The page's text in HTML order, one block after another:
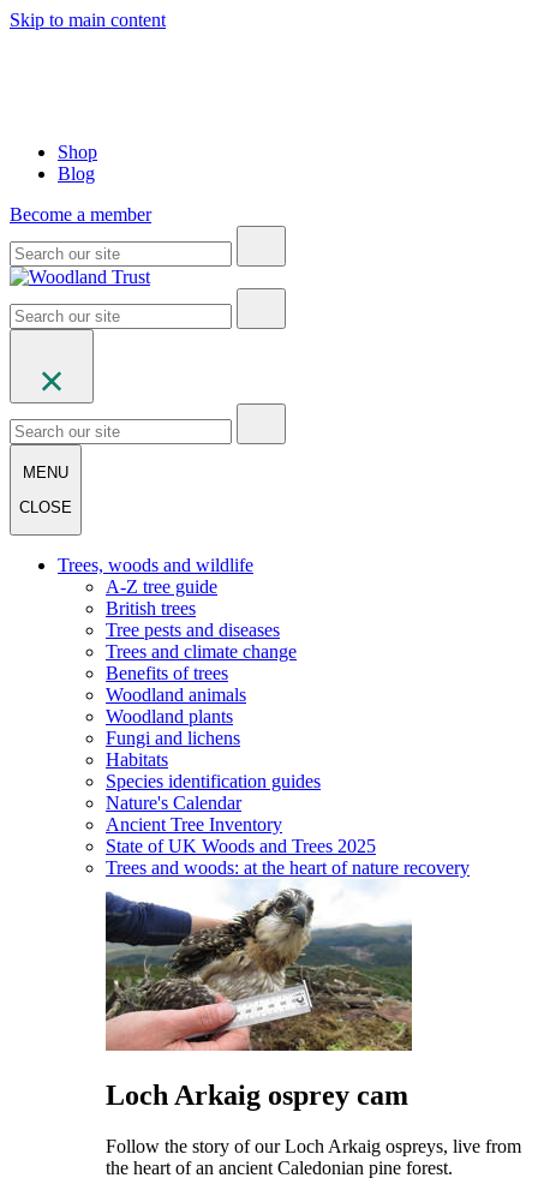
Skip to main content
Shop
Blog
Become a member
MENU
CLOSE
Trees, woods and wildlife
A-Z tree guide
British trees
Tree pests and diseases
Trees and climate change
Benefits of trees
Woodland animals
Woodland plants
Fungi and lichens
Habitats
Species identification guides
Nature's Calendar
Ancient Tree Inventory
State of UK Woods and Trees 2025
Trees and woods: at the heart of nature recovery
Loch Arkaig osprey cam
Follow the story of our Loch Arkaig ospreys, live from
the heart of an ancient Caledonian pine forest.